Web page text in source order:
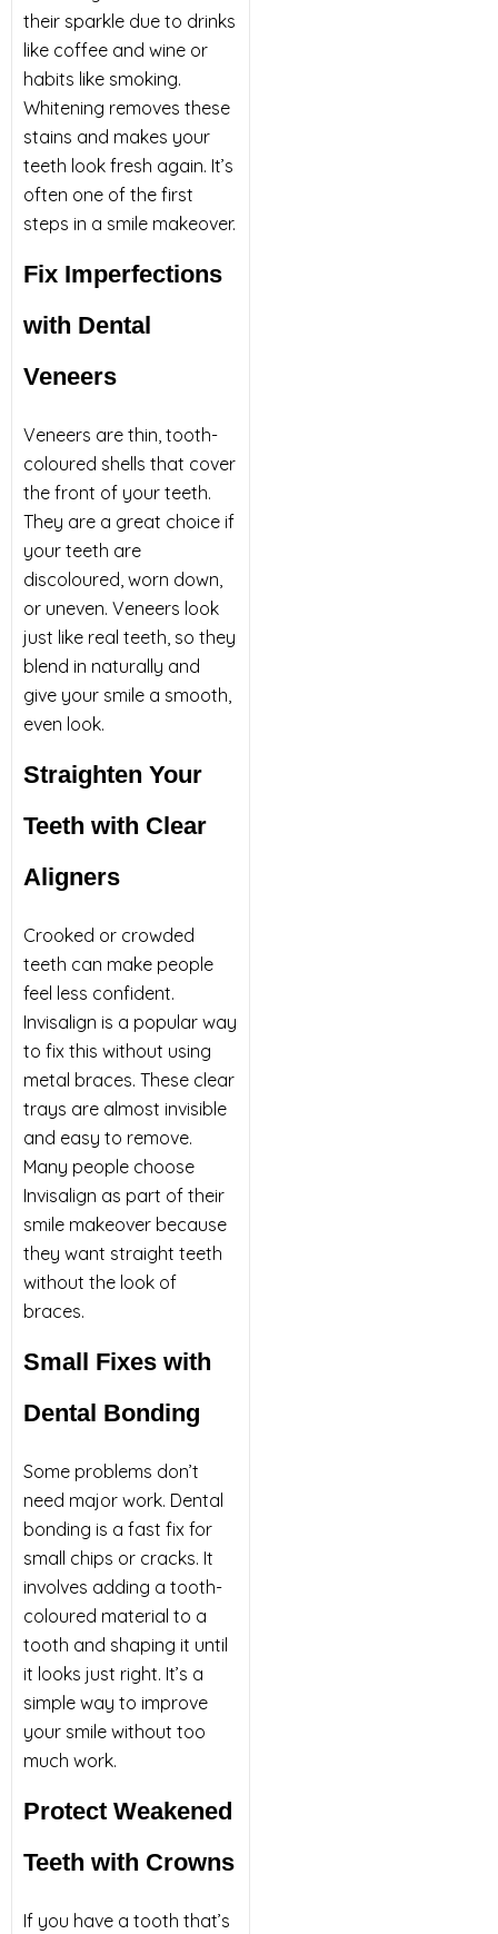
their sparkle due to drinks
like coffee and wine or
habits like smoking.
Whitening removes these
stains and makes your
teeth look fresh again. It’s
often one of the first
steps in a smile makeover.
Fix Imperfections
with Dental
Veneers
Veneers are thin, tooth-
coloured shells that cover
the front of your teeth.
They are a great choice if
your teeth are
discoloured, worn down,
or uneven. Veneers look
just like real teeth, so they
blend in naturally and
give your smile a smooth,
even look.
Straighten Your
Teeth with Clear
Aligners
Crooked or crowded
teeth can make people
feel less confident.
Invisalign is a popular way
to fix this without using
metal braces. These clear
trays are almost invisible
and easy to remove.
Many people choose
Invisalign as part of their
smile makeover because
they want straight teeth
without the look of
braces.
Small Fixes with
Dental Bonding
Some problems don’t
need major work. Dental
bonding is a fast fix for
small chips or cracks. It
involves adding a tooth-
coloured material to a
tooth and shaping it until
it looks just right. It’s a
simple way to improve
your smile without too
much work.
Protect Weakened
Teeth with Crowns
If you have a tooth that’s